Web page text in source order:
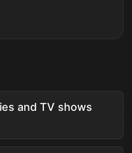
and TV shows